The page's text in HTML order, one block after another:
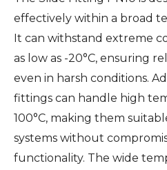
effectively within a broad
It can withstand extreme
as low as -20°C, ensuring
even in harsh conditions.
fittings can handle high
100°C, making them
systems without
functionality. The wide